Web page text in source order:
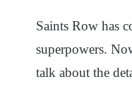
Saints Row has
superpowers.
talk about the